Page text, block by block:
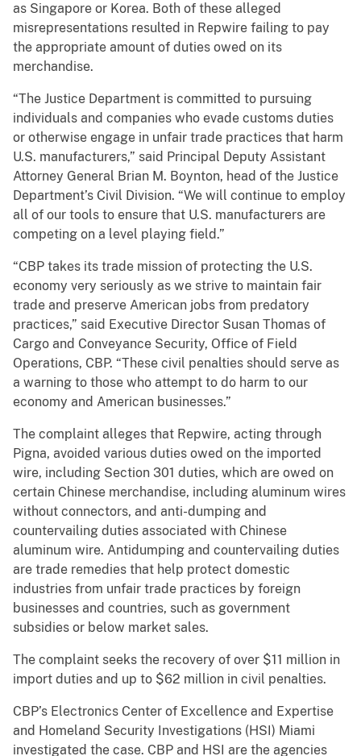
as Singapore or Korea. Both of these alleged
misrepresentations resulted in Repwire failing to pay
the appropriate amount of duties owed on its
merchandise.
“The Justice Department is committed to pursuing
individuals and companies who evade customs duties
or otherwise engage in unfair trade practices that harm
U.S. manufacturers,” said Principal Deputy Assistant
Attorney General Brian M. Boynton, head of the Justice
Department’s Civil Division. “We will continue to employ
all of our tools to ensure that U.S. manufacturers are
competing on a level playing field.”
“CBP takes its trade mission of protecting the U.S.
economy very seriously as we strive to maintain fair
trade and preserve American jobs from predatory
practices,” said Executive Director Susan Thomas of
Cargo and Conveyance Security, Office of Field
Operations, CBP. “These civil penalties should serve as
a warning to those who attempt to do harm to our
economy and American businesses.”
The complaint alleges that Repwire, acting through
Pigna, avoided various duties owed on the imported
wire, including Section 301 duties, which are owed on
certain Chinese merchandise, including aluminum wires
without connectors, and anti-dumping and
countervailing duties associated with Chinese
aluminum wire. Antidumping and countervailing duties
are trade remedies that help protect domestic
industries from unfair trade practices by foreign
businesses and countries, such as government
subsidies or below market sales.
The complaint seeks the recovery of over $11 million in
import duties and up to $62 million in civil penalties.
CBP’s Electronics Center of Excellence and Expertise
and Homeland Security Investigations (HSI) Miami
investigated the case. CBP and HSI are the agencies